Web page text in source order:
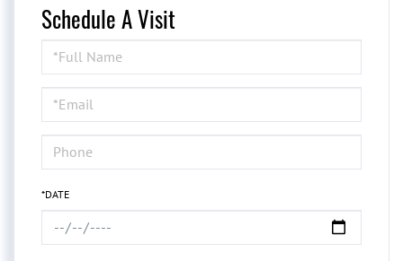
Schedule A Visit
Schedule
a
Visit
*DATE